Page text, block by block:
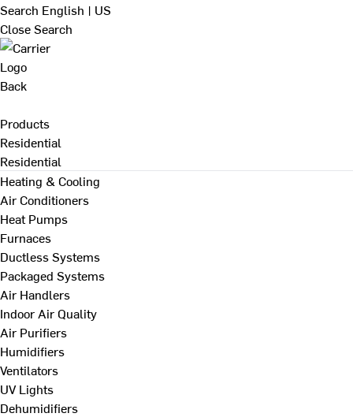
Search English | US
Close Search
Back
Products
Residential
Residential
Heating & Cooling
Air Conditioners
Heat Pumps
Furnaces
Ductless Systems
Packaged Systems
Air Handlers
Indoor Air Quality
Air Purifiers
Humidifiers
Ventilators
UV Lights
Dehumidifiers